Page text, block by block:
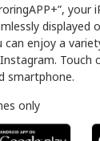
your
displayed
can enjoy a
Touch
smartphone.
only